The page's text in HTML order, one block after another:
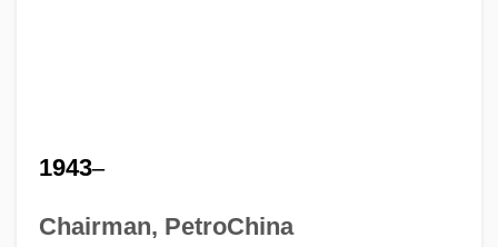
1943–
Chairman, PetroChina